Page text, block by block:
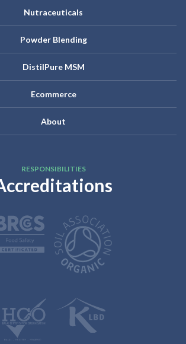
Nutraceuticals
Powder Blending
DistilPure MSM
Ecommerce
About
RESPONSIBILITIES